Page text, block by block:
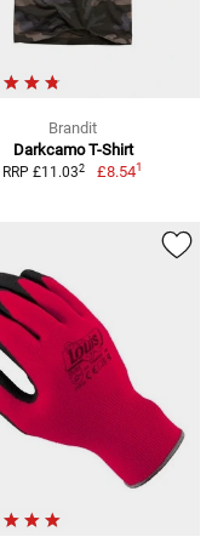
Brandit
Darkcamo T-Shirt
RRP £11.032 £8.541